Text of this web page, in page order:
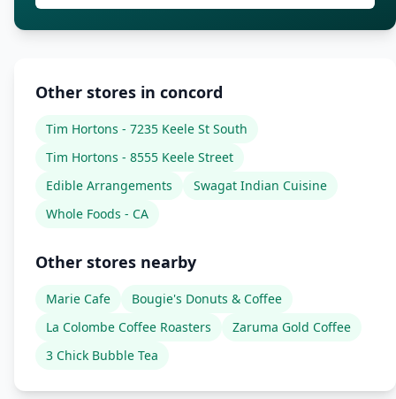
Other stores in concord
Tim Hortons - 7235 Keele St South
Tim Hortons - 8555 Keele Street
Edible Arrangements
Swagat Indian Cuisine
Whole Foods - CA
Other stores nearby
Marie Cafe
Bougie's Donuts & Coffee
La Colombe Coffee Roasters
Zaruma Gold Coffee
3 Chick Bubble Tea